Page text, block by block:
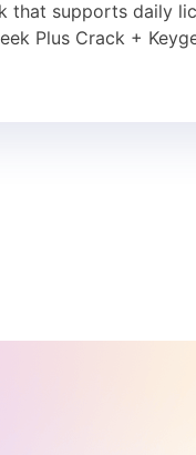
that supports daily
Plus Crack +